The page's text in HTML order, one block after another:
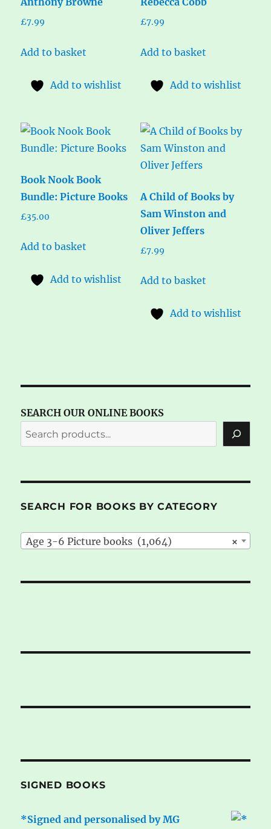
£7.99
Add to basket
Add to wishlist
£7.99
Add to basket
Add to wishlist
Book Nook Book
Bundle: Picture Books
£35.00
Add to basket
Add to wishlist
A Child of Books by
Sam Winston and
Oliver Jeffers
£7.99
Add to basket
Add to wishlist
SEARCH OUR ONLINE BOOKS
SEARCH FOR BOOKS BY CATEGORY
×
Age 3-6 Picture books (1,064)
SIGNED BOOKS
*Signed and personalised by MG